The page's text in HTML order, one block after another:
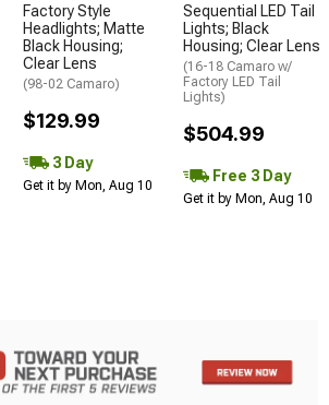
Factory Style
Headlights; Matte
Black Housing;
Clear Lens
(98-02 Camaro)
$129.99
3 Day
Get it by Mon, Aug 10
Sequential LED Tail
Lights; Black
Housing; Clear Lens
(16-18 Camaro w/
Factory LED Tail
Lights)
$504.99
Free 3 Day
Get it by Mon, Aug 10